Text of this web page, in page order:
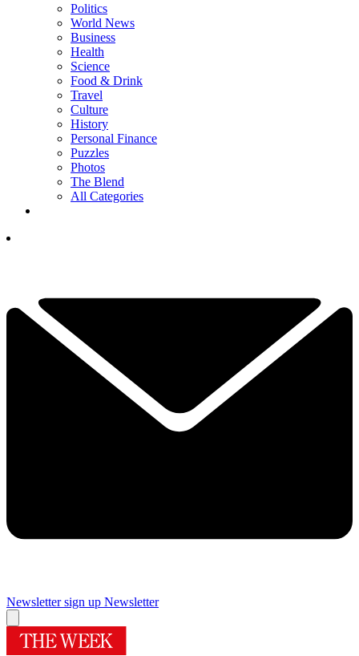
Politics
World News
Business
Health
Science
Food & Drink
Travel
Culture
History
Personal Finance
Puzzles
Photos
The Blend
All Categories
Newsletter sign up Newsletter